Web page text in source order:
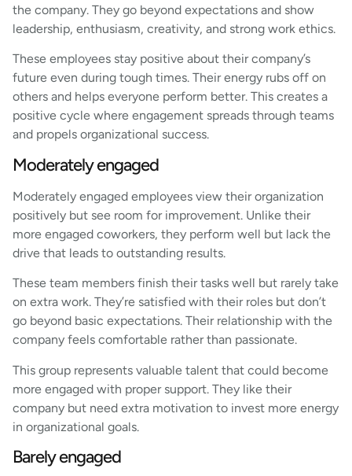
the company. They go beyond expectations and show
leadership, enthusiasm, creativity, and strong work ethics.
These employees stay positive about their company’s
future even during tough times. Their energy rubs off on
others and helps everyone perform better. This creates a
positive cycle where engagement spreads through teams
and propels organizational success.
Moderately engaged
Moderately engaged employees view their organization
positively but see room for improvement. Unlike their
more engaged coworkers, they perform well but lack the
drive that leads to outstanding results.
These team members finish their tasks well but rarely take
on extra work. They’re satisfied with their roles but don’t
go beyond basic expectations. Their relationship with the
company feels comfortable rather than passionate.
This group represents valuable talent that could become
more engaged with proper support. They like their
company but need extra motivation to invest more energy
in organizational goals.
Barely engaged